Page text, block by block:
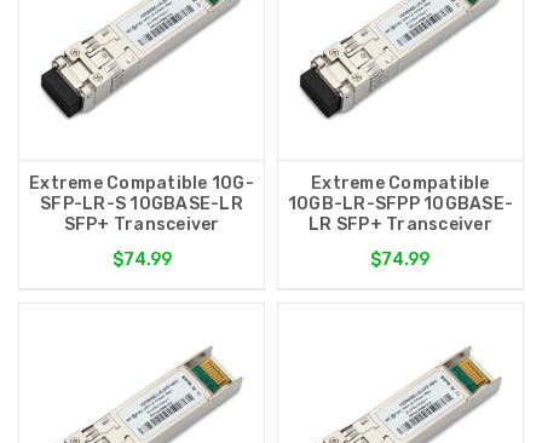
Extreme Compatible 10G-
SFP-LR-S 10GBASE-LR
SFP+ Transceiver
$74.99
Extreme Compatible
10GB-LR-SFPP 10GBASE-
LR SFP+ Transceiver
$74.99